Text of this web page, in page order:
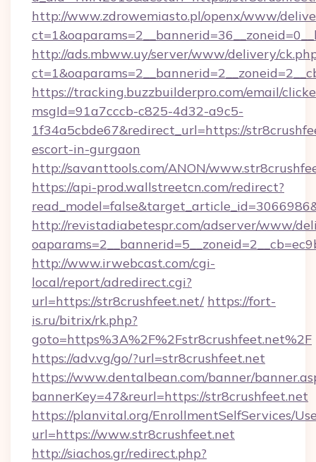
http://www.zdrowemiasto.pl/openx/www/
http://ads.mbww.uy/server/www/delivery/
https://tracking.buzzbuilderpro.com/email/
msgId=91a7cccb-c825-4d32-a9c5-
1f34a5cbde67&redirect_url=https://
escort-in-gurgaon
http://savanttools.com/ANON/
https://api-prod.wallstreetcn.com/redirect?
http://revistadiabetespr.com/adserver/www/
http://www.irwebcast.com/cgi-
local/report/adredirect.cgi?
url=https://str8crushfeet.net/ https://fort-
is.ru/bitrix/rk.php?
goto=https%3A%2F%2Fstr8crushfeet.net%2F
https://adv.vg/go/?url=str8crushfeet.net
https://www.dentalbean.com/banner/
bannerKey=47&reurl=https://str8crushfeet.net
https://planvital.org/EnrollmentSelfServices/
url=https://www.str8crushfeet.net
http://siachos.gr/redirect.php?